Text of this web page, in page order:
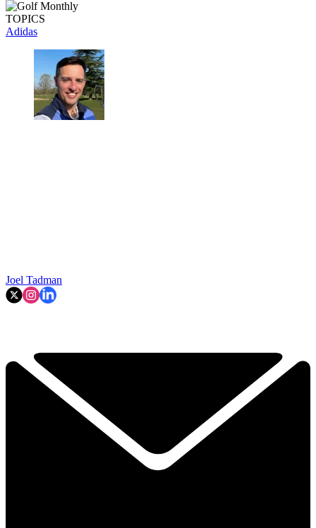
TOPICS
Adidas
Joel Tadman